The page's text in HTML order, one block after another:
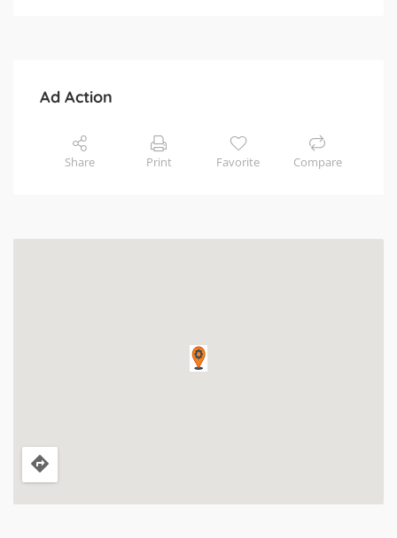
Ad Action
Share Print Favorite Compare